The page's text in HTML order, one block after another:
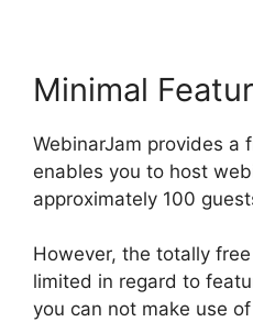
Minimal
WebinarJam provides a
enables you to host
approximately 100
However, the totally
limited in regard to
you can not make use